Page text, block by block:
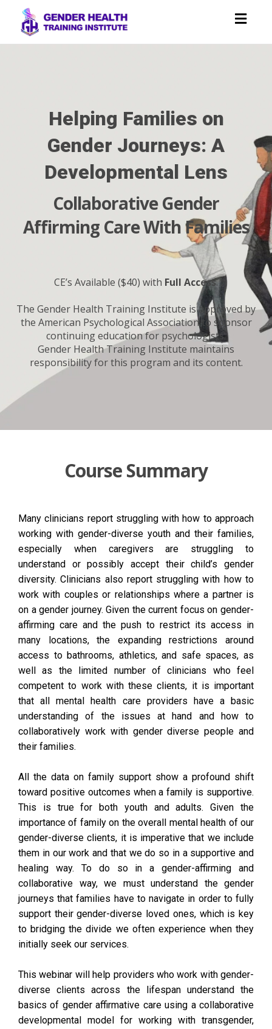
Helping Families on
Gender Journeys: A
Developmental Lens
Collaborative Gender
Affirming Care With Families
CE’s Available ($40) with Full Access.
The Gender Health Training Institute is approved by
the American Psychological Association to sponsor
continuing education for psychologists.
Gender Health Training Institute maintains
responsibility for this program and its content.
Course Summary
Many clinicians report struggling with how to approach
working with gender-diverse youth and their families,
especially when caregivers are struggling to
understand or possibly accept their child’s gender
diversity. Clinicians also report struggling with how to
work with couples or relationships where a partner is
on a gender journey. Given the current focus on gender-
affirming care and the push to restrict its access in
many locations, the expanding restrictions around
access to bathrooms, athletics, and safe spaces, as
well as the limited number of clinicians who feel
competent to work with these clients, it is important
that all mental health care providers have a basic
understanding of the issues at hand and how to
collaboratively work with gender diverse people and
their families.
All the data on family support show a profound shift
toward positive outcomes when a family is supportive.
This is true for both youth and adults. Given the
importance of family on the overall mental health of our
gender-diverse clients, it is imperative that we include
them in our work and that we do so in a supportive and
healing way. To do so in a gender-affirming and
collaborative way, we must understand the gender
journeys that families have to navigate in order to fully
support their gender-diverse loved ones, which is key
to bridging the divide we often experience when they
initially seek our services.
This webinar will help providers who work with gender-
diverse clients across the lifespan understand the
basics of gender affirmative care using a collaborative
developmental model for working with transgender,